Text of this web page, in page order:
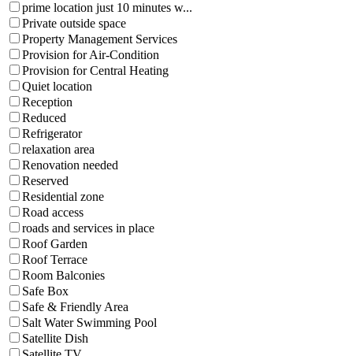
prime location just 10 minutes w...
Private outside space
Property Management Services
Provision for Air-Condition
Provision for Central Heating
Quiet location
Reception
Reduced
Refrigerator
relaxation area
Renovation needed
Reserved
Residential zone
Road access
roads and services in place
Roof Garden
Roof Terrace
Room Balconies
Safe Box
Safe & Friendly Area
Salt Water Swimming Pool
Satellite Dish